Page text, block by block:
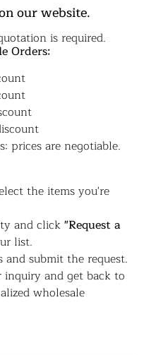
our website.
is required.
Orders:
prices are negotiable.
the items you're
and click"Request a
list.
submit the request.
and get back to
wholesale